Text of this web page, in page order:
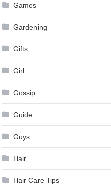
Games
Gardening
Gifts
Girl
Gossip
Guide
Guys
Hair
Hair Care Tips